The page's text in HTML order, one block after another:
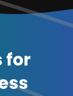
for